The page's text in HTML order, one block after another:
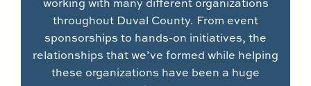
throughout Duval County. From event
sponsorships to hands-on initiatives, the
relationships that we’ve formed while helping
these organizations have been a huge